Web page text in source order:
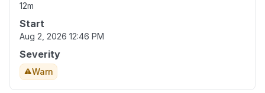
12m
Start
Aug 2, 2026 12:46 PM
Severity
Warn